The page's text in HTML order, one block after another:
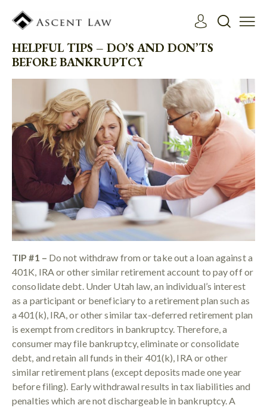
HELPFUL TIPS – DO’S AND DON’TS
BEFORE BANKRUPTCY
TIP #1 – Do not withdraw from or take out a loan against a
401K, IRA or other similar retirement account to pay off or
consolidate debt. Under Utah law, an individual’s interest
as a participant or beneficiary to a retirement plan such as
a 401(k), IRA, or other similar tax-deferred retirement plan
is exempt from creditors in bankruptcy. Therefore, a
consumer may file bankruptcy, eliminate or consolidate
debt, and retain all funds in their 401(k), IRA or other
similar retirement plans (except deposits made one year
before filing). Early withdrawal results in tax liabilities and
penalties which are not dischargeable in bankruptcy. A